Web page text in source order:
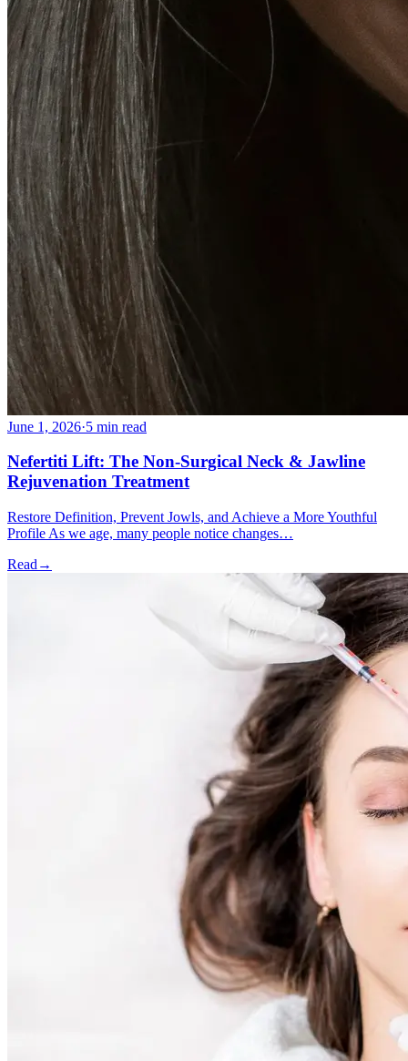
June 1, 2026·5 min read
Nefertiti Lift: The Non-Surgical Neck & Jawline
Rejuvenation Treatment
Restore Definition, Prevent Jowls, and Achieve a More Youthful
Profile As we age, many people notice changes…
Read →